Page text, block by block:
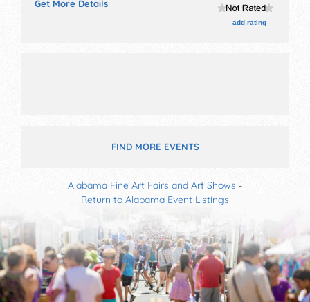
and 20+ food booths. There will be 1 stage with
Regional talent and the hours will be . This event will
Get More Details
add rating
FIND MORE EVENTS
Alabama Fine Art Fairs and Art Shows -
Return to Alabama Event Listings